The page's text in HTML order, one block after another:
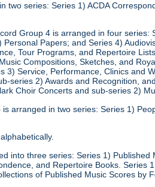
two series: Series 1) ACDA
Group 4 is arranged in four series:
Papers; and Series 4)
Tour Programs, and Repertoire
Compositions, Sketches, and
Service, Performance, Clinics and
series 2) Awards and Recognition,
Choir Concerts and sub-series 2)
is arranged in two series: Series 1)
into three series: Series 1)
and Repertoire Books. Series
of Published Music Scores by